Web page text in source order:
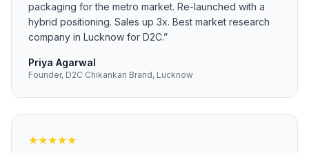
packaging for the metro market. Re-launched with a
hybrid positioning. Sales up 3x. Best market research
company in Lucknow for D2C.”
Priya Agarwal
Founder, D2C Chikankari Brand, Lucknow
★★★★★